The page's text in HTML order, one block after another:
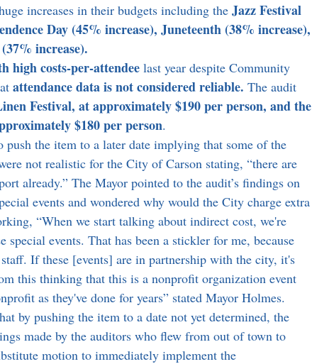
increases in their budgets including the Jazz Festival
Day (45% increase), Juneteenth (38% increase),
increase).
high costs-per-attendee last year despite Community
attendance data is not considered reliable. The audit
Festival, at approximately $190 per person, and the
$180 per person.
not realistic for the City of Carson stating, “there are
already.” The Mayor pointed to the audit’s findings on
events and wondered why would the City charge extra
“When we start talking about indirect cost, we're
special events. That has been a stickler for me, because
If these [events] are in partnership with the city, it's
this thinking that this is a nonprofit organization event
as they've done for years” stated Mayor Holmes.
made by the auditors who flew from out of town to
motion to immediately implement the